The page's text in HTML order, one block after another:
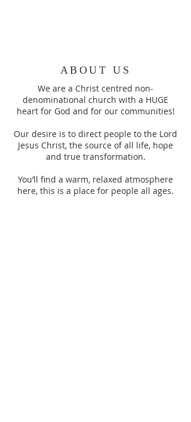
ABOUT US
We are a Christ centred non-
denominational church with a HUGE
heart for God and for our communities!
Our desire is to direct people to the Lord
Jesus Christ, the source of all life, hope
and true transformation.
You’ll find a warm, relaxed atmosphere
here, this is a place for people all ages.